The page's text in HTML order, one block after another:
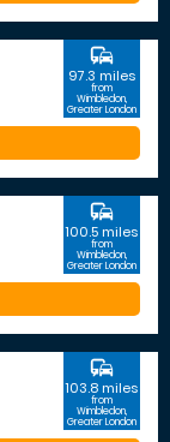
commute
97.3 miles
from
Wimbledon,
Greater London
commute
100.5 miles
from
Wimbledon,
Greater London
commute
103.8 miles
from
Wimbledon,
Greater London